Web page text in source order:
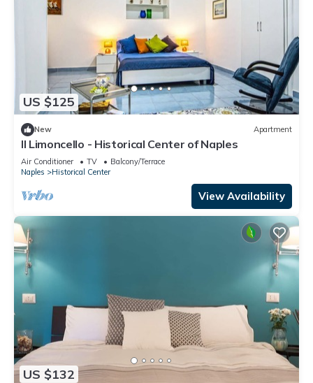
US $125
New Apartment
Il Limoncello - Historical Center of Naples
Air Conditioner TV
Balcony/Terrace
Naples
Historical Center
View Availability
US $132